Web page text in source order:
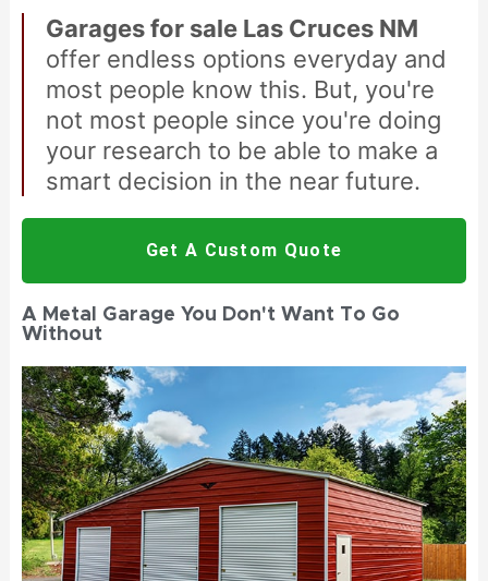
Garages for sale Las Cruces NM
offer endless options everyday and
most people know this. But, you're
not most people since you're doing
your research to be able to make a
smart decision in the near future.
Get A Custom Quote
A Metal Garage You Don't Want To Go
Without